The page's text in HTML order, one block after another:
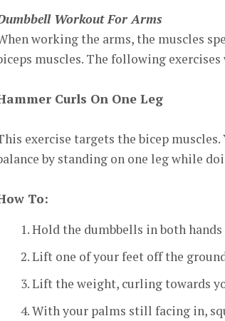
Workout For Arms
working the arms, the muscles
muscles. The following
Curls On One Leg
exercise targets the bicep
by standing on one leg while
To:
Hold the dumbbells in both
Lift one of your feet off the
Lift the weight, curling towards
With your palms still facing in,